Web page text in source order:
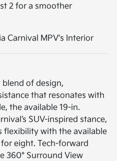
2 for a smoother
blend of design,
that resonates with
the available 19-in.
SUV-inspired stance,
flexibility with the available
eight. Tech-forward
360° Surround View